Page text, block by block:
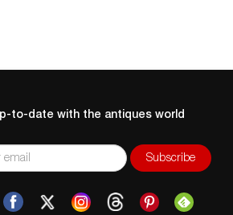
to-date with the antiques world